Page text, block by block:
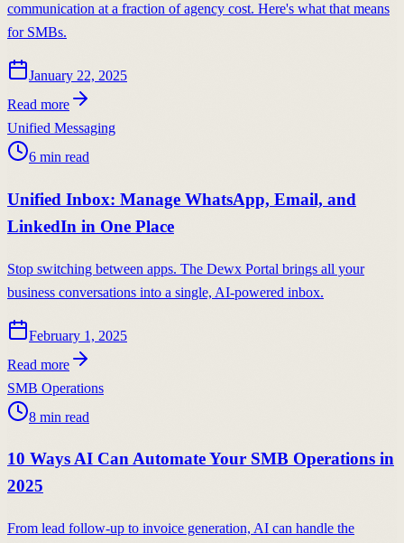
communication at a fraction of agency cost. Here's what that means
for SMBs.
January 22, 2025
Read more
Unified Messaging
6 min read
Unified Inbox: Manage WhatsApp, Email, and
LinkedIn in One Place
Stop switching between apps. The Dewx Portal brings all your
business conversations into a single, AI-powered inbox.
February 1, 2025
Read more
SMB Operations
8 min read
10 Ways AI Can Automate Your SMB Operations in
2025
From lead follow-up to invoice generation, AI can handle the